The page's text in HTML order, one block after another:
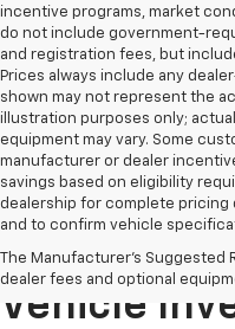
incentive programs, market
do not include government-
and registration fees, but
Prices always include any
shown may not represent the
illustration purposes only;
equipment may vary. Some
manufacturer or dealer
savings based on eligibility
dealership for complete pricing
and to confirm vehicle
The Manufacturer's Suggested
dealer fees and optional
Explore
Vehicle